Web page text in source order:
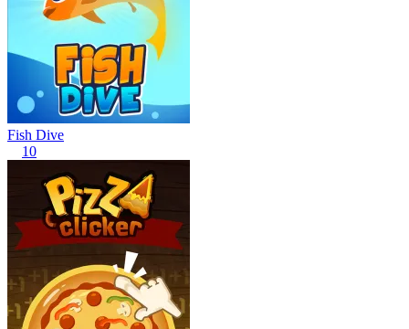
Fish Dive
10